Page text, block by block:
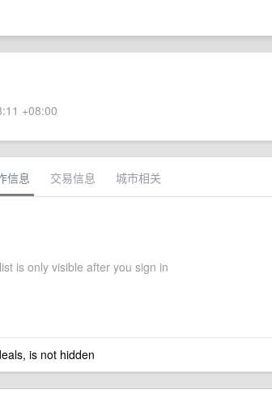
+08:00
信息 交易信息 城市相关
is only visible after you sign in
is not hidden